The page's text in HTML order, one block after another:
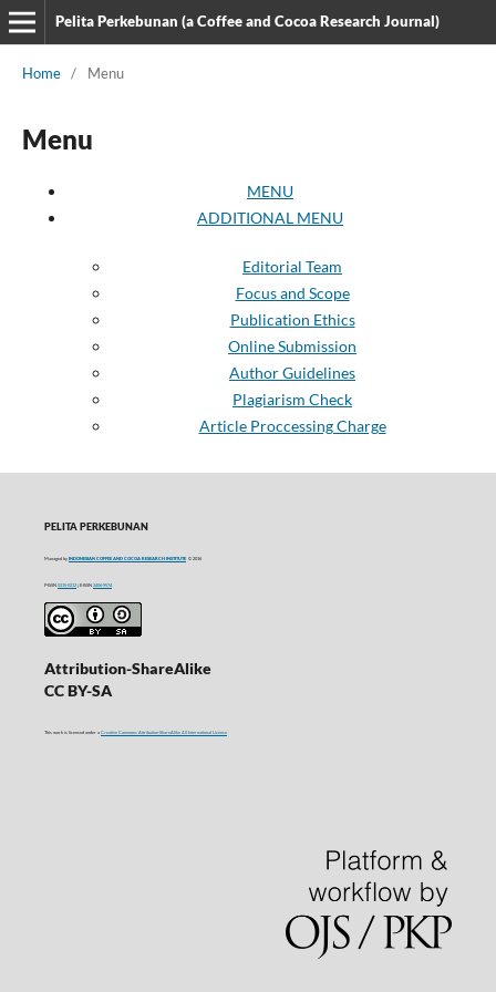
Pelita Perkebunan (a Coffee and Cocoa Research Journal)
Home / Menu
Menu
MENU
ADDITIONAL MENU
Editorial Team
Focus and Scope
Publication Ethics
Online Submission
Author Guidelines
Plagiarism Check
Article Proccessing Charge
PELITA PERKEBUNAN
Managed by INDONESIAN COFFEE AND COCOA RESEARCH INSTITUTE© 2016
P-ISSN 0215-0212 | E-ISSN 2406-9574
Attribution-ShareAlike
CC BY-SA
This work is licensed under a Creative Commons Attribution-ShareAlike 4.0 International License